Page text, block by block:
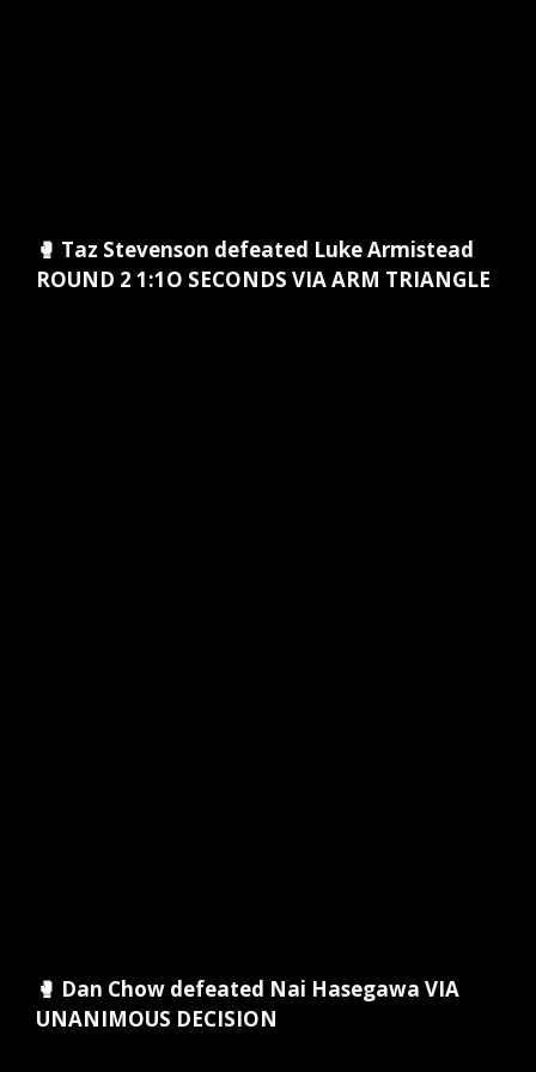
🥊 Taz Stevenson defeated Luke Armistead
ROUND 2 1:1O SECONDS VIA ARM TRIANGLE
🥊 Dan Chow defeated Nai Hasegawa VIA
UNANIMOUS DECISION